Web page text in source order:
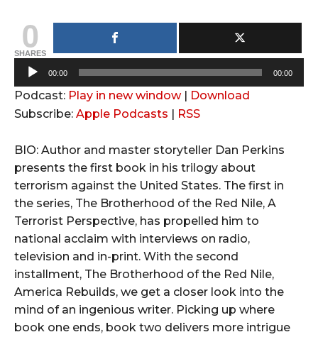
0
SHARES
u
d
o
l
a
y
r
00:00 00:00
Podcast: Play in new window| Download
Subscribe: Apple Podcasts | RSS
BIO: Author and master storyteller Dan Perkins
presents the first book in his trilogy about
terrorism against the United States. The first in
the series, The Brotherhood of the Red Nile, A
Terrorist Perspective, has propelled him to
national acclaim with interviews on radio,
television and in-print. With the second
installment, The Brotherhood of the Red Nile,
America Rebuilds, we get a closer look into the
mind of an ingenious writer. Picking up where
book one ends, book two delivers more intrigue